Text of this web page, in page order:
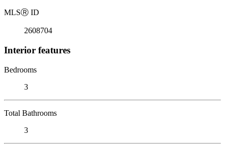
MLSⓇ ID
2608704
Interior features
Bedrooms
3
Total Bathrooms
3